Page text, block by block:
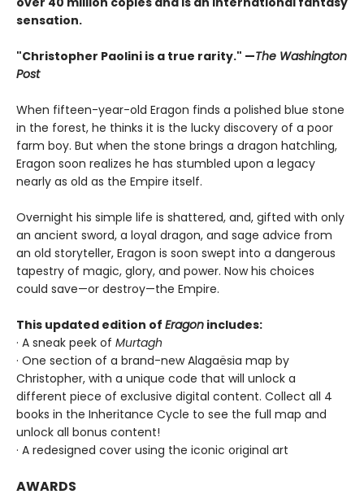
sensation.
"Christopher Paolini is a true rarity." —The Washington
Post
When fifteen-year-old Eragon finds a polished blue stone
in the forest, he thinks it is the lucky discovery of a poor
farm boy. But when the stone brings a dragon hatchling,
Eragon soon realizes he has stumbled upon a legacy
nearly as old as the Empire itself.
Overnight his simple life is shattered, and, gifted with only
an ancient sword, a loyal dragon, and sage advice from
an old storyteller, Eragon is soon swept into a dangerous
tapestry of magic, glory, and power. Now his choices
could save—or destroy—the Empire.
This updated edition of Eragon includes:
· A sneak peek of Murtagh
· One section of a brand-new Alagaësia map by
Christopher, with a unique code that will unlock a
different piece of exclusive digital content. Collect all 4
books in the Inheritance Cycle to see the full map and
unlock all bonus content!
· A redesigned cover using the iconic original art
AWARDS